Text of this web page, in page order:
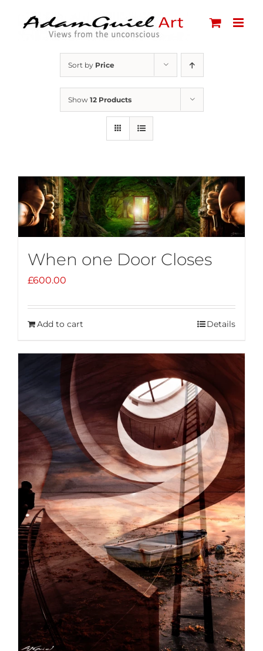
Sort by Price
Show 12 Products
When one Door Closes
£600.00
Add to cart Details